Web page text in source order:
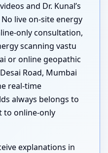
and Dr. Kunal’s
live on-site energy
only consultation,
scanning vastu
or online geopathic
Road, Mumbai
real-time
always belongs to
to online-only
explanations in